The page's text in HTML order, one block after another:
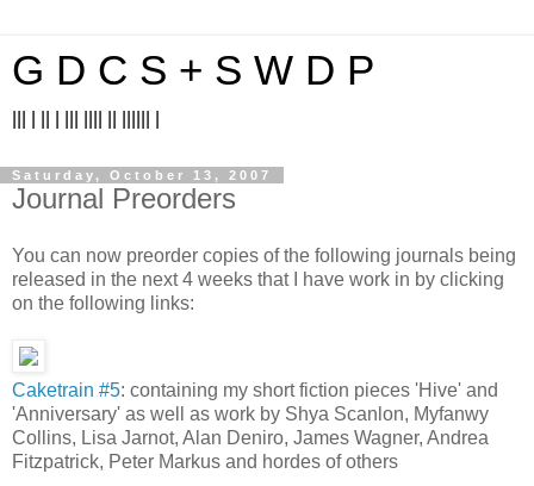
G D C S + S W D P
Saturday, October 13, 2007
Journal Preorders
You can now preorder copies of the following journals being
released in the next 4 weeks that I have work in by clicking
on the following links:
Caketrain #5: containing my short fiction pieces 'Hive' and
'Anniversary' as well as work by Shya Scanlon, Myfanwy
Collins, Lisa Jarnot, Alan Deniro, James Wagner, Andrea
Fitzpatrick, Peter Markus and hordes of others